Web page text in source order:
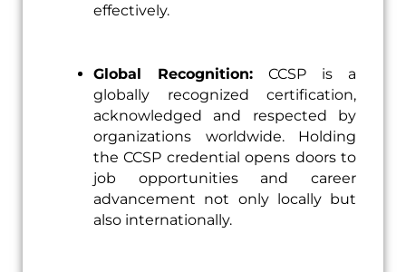
effectively.
Global Recognition: CCSP is a
globally recognized certification,
acknowledged and respected by
organizations worldwide. Holding
the CCSP credential opens doors to
job opportunities and career
advancement not only locally but
also internationally.